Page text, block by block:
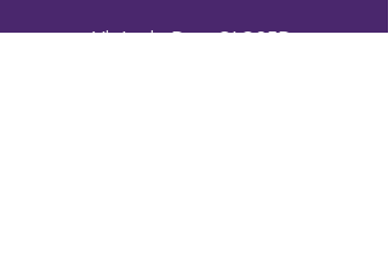
Victoria Day: CLOSED